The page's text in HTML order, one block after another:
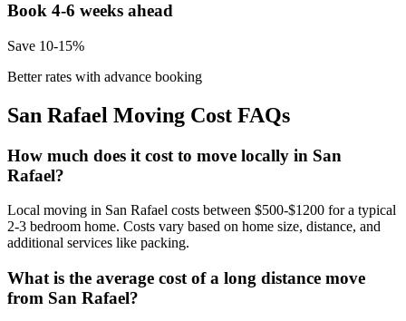
Book 4-6 weeks ahead
Save 10-15%
Better rates with advance booking
San Rafael Moving Cost FAQs
How much does it cost to move locally in San
Rafael?
Local moving in San Rafael costs between $500-$1200 for a typical
2-3 bedroom home. Costs vary based on home size, distance, and
additional services like packing.
What is the average cost of a long distance move
from San Rafael?